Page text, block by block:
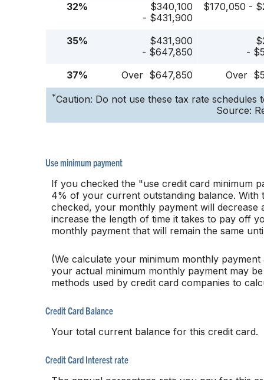
*Caution: Do not use these tax rate schedules
Source:
32%
$340,100
- $431,900
$170,050 -
35%
$431,900
- $647,850
-
37% Over $647,850 Over
Use minimum payment
If you checked the "use credit card minimum
4% of your current outstanding balance.
checked, your monthly payment will
increase the length of time it takes to pay off
monthly payment that will remain the same
(We calculate your minimum monthly
your actual minimum monthly payment may
methods used by credit card companies to
Credit Card Balance
Your total current balance for this credit card.
Credit Card Interest rate